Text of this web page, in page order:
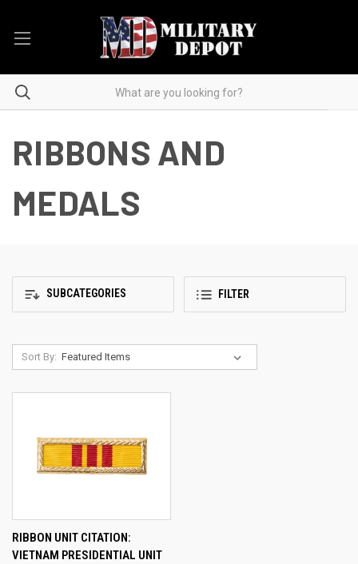
RIBBONS AND
MEDALS
SUBCATEGORIES FILTER
Sort By:
RIBBON UNIT CITATION:
VIETNAM PRESIDENTIAL UNIT